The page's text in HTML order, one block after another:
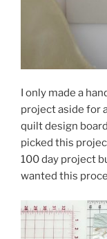
I only made a
project aside for
quilt design
picked this
100 day project
wanted this